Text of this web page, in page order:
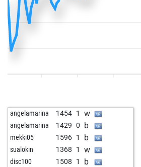
angelamarina 1454 1 w
angelamarina 1429 0 b
mekki05 1596 1 b
sualokin 1368 1 w
disc100 1508 1 b